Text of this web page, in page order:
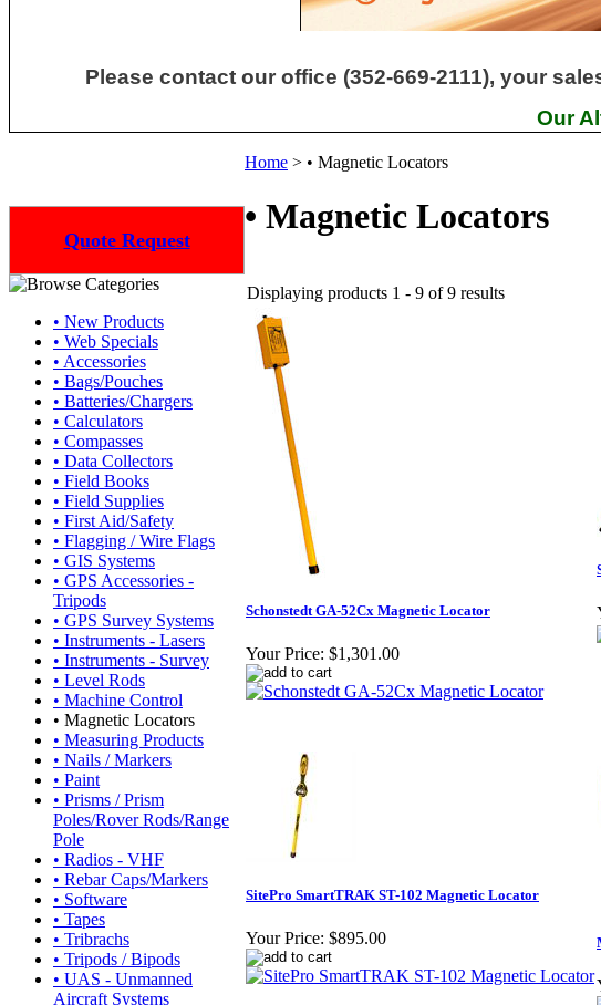
Please contact our office (352-669-2111), your
Our
Quote Request
• New Products
• Web Specials
• Accessories
• Bags/Pouches
• Batteries/Chargers
• Calculators
• Compasses
• Data Collectors
• Field Books
• Field Supplies
• First Aid/Safety
• Flagging / Wire Flags
• GIS Systems
• GPS Accessories -
Tripods
• GPS Survey Systems
• Instruments - Lasers
• Instruments - Survey
• Level Rods
• Machine Control
• Magnetic Locators
• Measuring Products
• Nails / Markers
• Paint
• Prisms / Prism
Poles/Rover Rods/Range
Pole
• Radios - VHF
• Rebar Caps/Markers
• Software
• Tapes
• Tribrachs
• Tripods / Bipods
• UAS - Unmanned
Aircraft Systems
Home > • Magnetic Locators
• Magnetic Locators
Displaying products 1 - 9 of 9 results
Schonstedt GA-52Cx Magnetic Locator
Your Price: $1,301.00
SitePro SmartTRAK ST-102 Magnetic Locator
Your Price: $895.00